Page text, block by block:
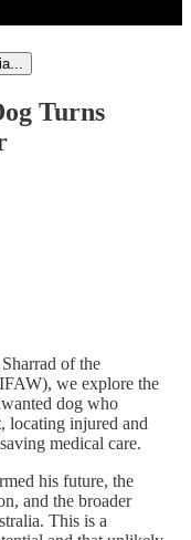
Turns
of the
we explore the
dog who
locating injured and
medical care.
his future, the
and the broader
This is a